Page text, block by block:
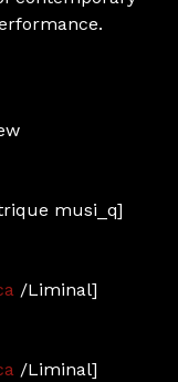
musi_q]
/Liminal]
/Liminal]